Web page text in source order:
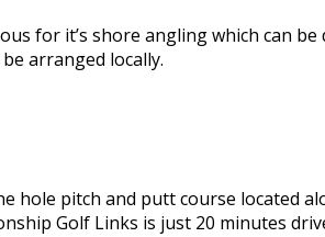
for it’s shore angling which can
arranged locally.
hole pitch and putt course located
Golf Links is just 20 minutes